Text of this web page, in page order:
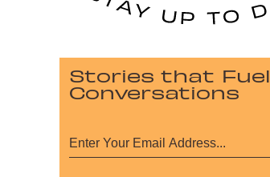
Stories that Fuel
Conversations